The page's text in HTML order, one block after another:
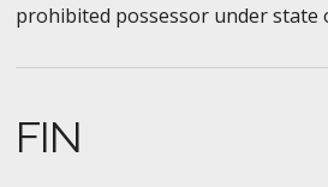
prohibited possessor under state
FIN